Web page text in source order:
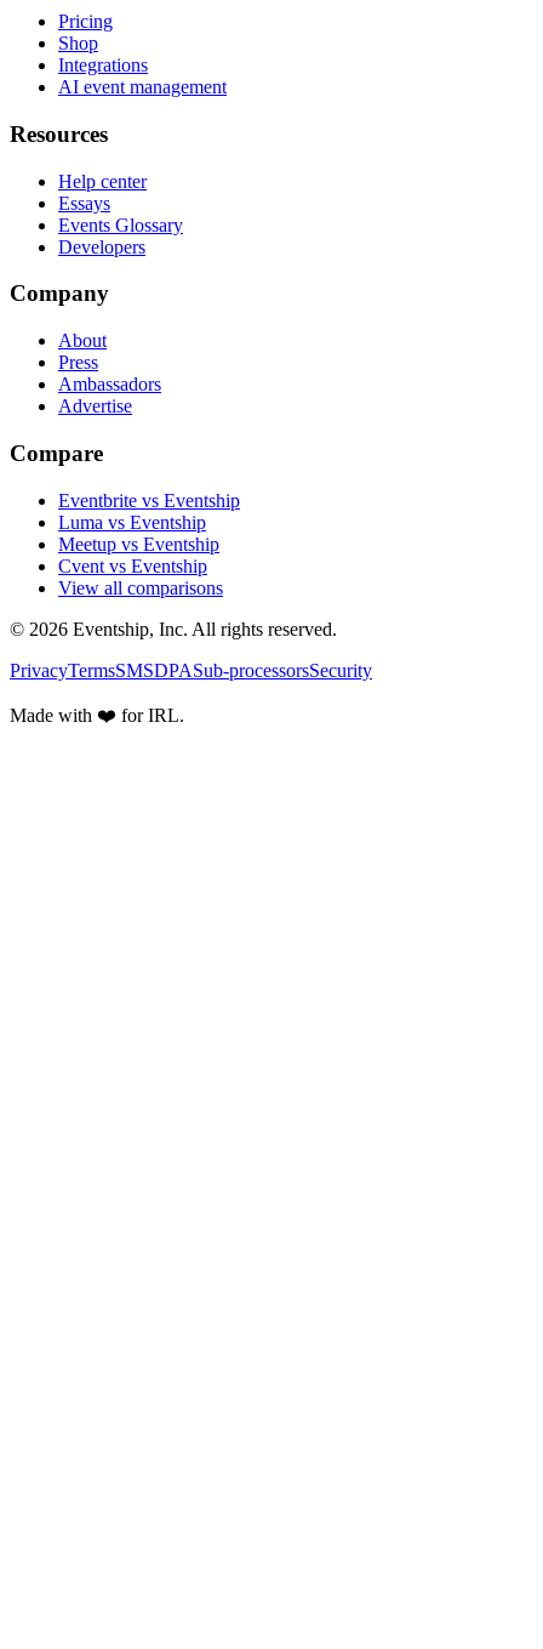
Pricing
Shop
Integrations
AI event management
Resources
Help center
Essays
Events Glossary
Developers
Company
About
Press
Ambassadors
Advertise
Compare
Eventbrite vs Eventship
Luma vs Eventship
Meetup vs Eventship
Cvent vs Eventship
View all comparisons
© 2026 Eventship, Inc. All rights reserved.
PrivacyTermsSMSDPASub-processorsSecurity
Made with ❤️ for IRL.